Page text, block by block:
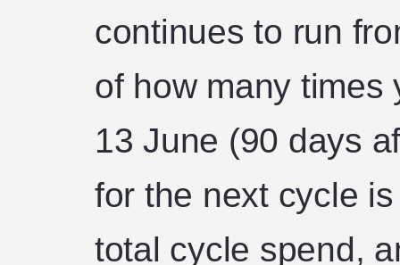
continues to run
of how many times
13 June (90 days
for the next cycle
total cycle spend,